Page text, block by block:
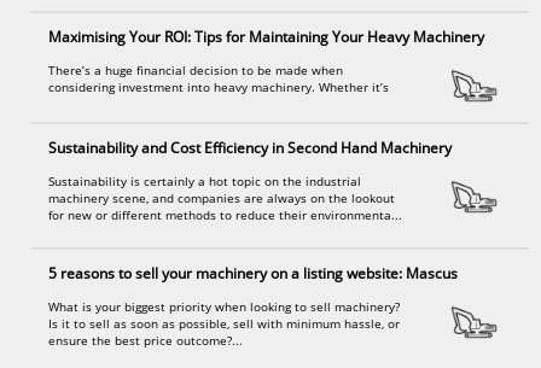
Maximising Your ROI: Tips for Maintaining Your Heavy Machinery
There’s a huge financial decision to be made when
considering investment into heavy machinery. Whether it’s
Sustainability and Cost Efficiency in Second Hand Machinery
Sustainability is certainly a hot topic on the industrial
machinery scene, and companies are always on the lookout
for new or different methods to reduce their environmenta...
5 reasons to sell your machinery on a listing website: Mascus
What is your biggest priority when looking to sell machinery?
Is it to sell as soon as possible, sell with minimum hassle, or
ensure the best price outcome?...